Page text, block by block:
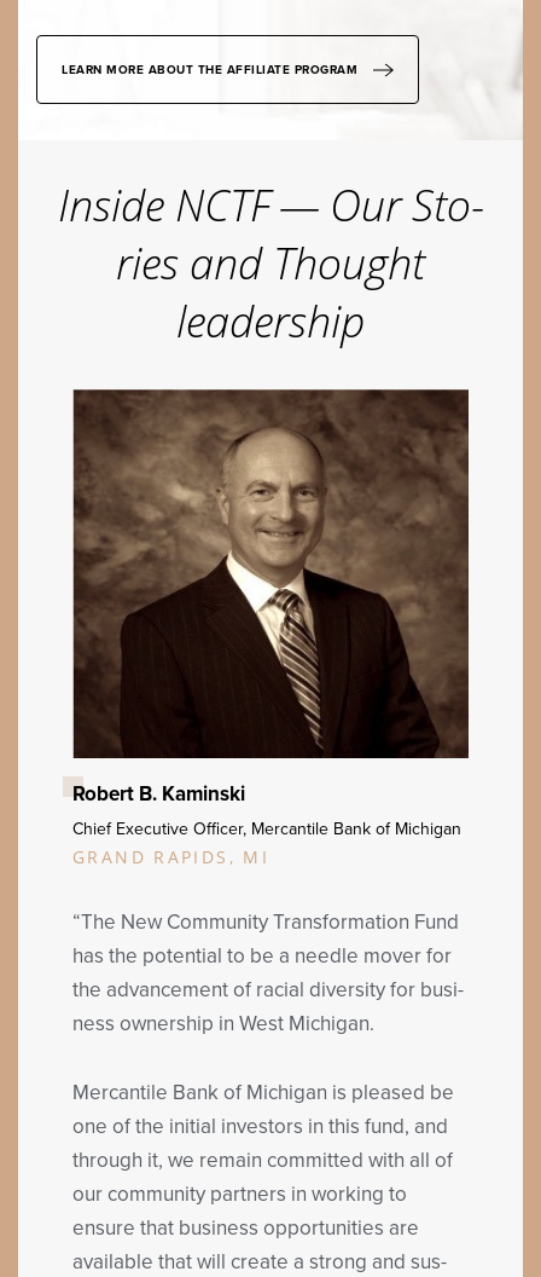
LEARN MORE ABOUT THE AFFILIATE PROGRAM
Inside NCTF— Our Sto­
ries and Thought
leadership
Robert B. Kaminski
Chief Exec­u­tive Offi­cer, Mer­can­tile Bank of Michigan
GRAND RAPIDS, MI
“The New Com­mu­ni­ty Trans­for­ma­tion Fund
has the poten­tial to be a nee­dle mover for
the advance­ment of racial diver­si­ty for busi­
ness own­er­ship in West Michigan.
Mer­can­tile Bank of Michi­gan is pleased be
one of the ini­tial investors in this fund, and
through it, we remain com­mit­ted with all of
our com­mu­ni­ty part­ners in work­ing to
ensure that busi­ness oppor­tu­ni­ties are
avail­able that will cre­ate a strong and sus­